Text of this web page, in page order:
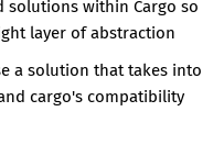
solutions within Cargo so
layer of abstraction
a solution that takes into
cargo's compatibility